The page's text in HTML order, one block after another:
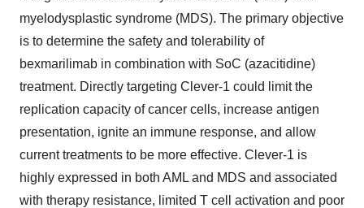
myelodysplastic syndrome (MDS). The primary objective
is to determine the safety and tolerability of
bexmarilimab in combination with SoC (azacitidine)
treatment. Directly targeting Clever-1 could limit the
replication capacity of cancer cells, increase antigen
presentation, ignite an immune response, and allow
current treatments to be more effective. Clever-1 is
highly expressed in both AML and MDS and associated
with therapy resistance, limited T cell activation and poor